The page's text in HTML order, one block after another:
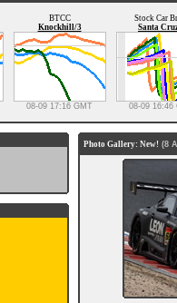
BTCC
Knockhill/3
08-09 17:16 GMT
Stock Car
Santa
08-09 16:46
Photo Gallery: New! (8